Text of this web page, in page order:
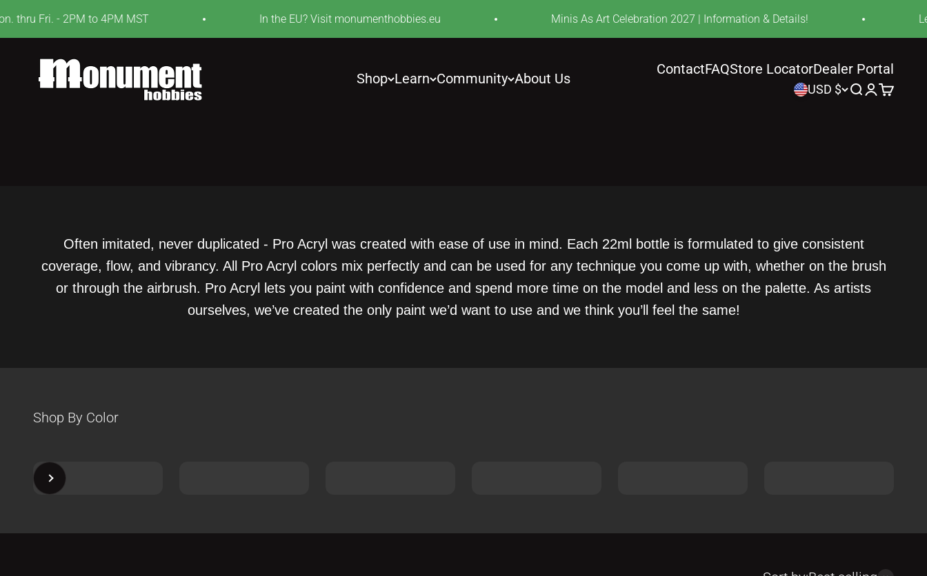
Skip to content
Fri. - 2PM to 4PM MST In the EU? Visit monumenthobbies.eu Minis As Art Celebration 2027 | Information & Details!
Shop Learn Community About Us
Monument Hobbies ContactFAQStore LocatorDealer Portal
USD $ Search
Login
Cart
Often imitated, never duplicated - Pro Acryl was created with ease of use in mind. Each 22ml bottle is formulated to give consistent
coverage, flow, and vibrancy. All Pro Acryl colors mix perfectly and can be used for any technique you come up with, whether on the brush
or through the airbrush. Pro Acryl lets you paint with confidence and spend more time on the model and less on the palette. As artists
ourselves, we’ve created the only paint we’d want to use and we think you’ll feel the same!
Next